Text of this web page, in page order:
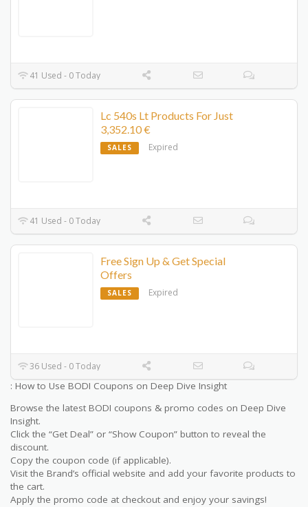
41 Used - 0 Today
Lc 540s Lt Products For Just
3,352.10 €
SALES Expired
41 Used - 0 Today
Free Sign Up & Get Special
Offers
SALES Expired
36 Used - 0 Today
: How to Use BODI Coupons on Deep Dive Insight
Browse the latest BODI coupons & promo codes on Deep Dive
Insight.
Click the “Get Deal” or “Show Coupon” button to reveal the
discount.
Copy the coupon code (if applicable).
Visit the Brand’s official website and add your favorite products to
the cart.
Apply the promo code at checkout and enjoy your savings!